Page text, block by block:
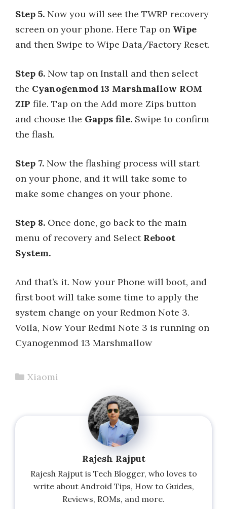
Step 5. Now you will see the TWRP recovery
screen on your phone. Here Tap on Wipe
and then Swipe to Wipe Data/Factory Reset.
Step 6. Now tap on Install and then select
the Cyanogenmod 13 Marshmallow ROM
ZIP file. Tap on the Add more Zips button
and choose the Gapps file. Swipe to confirm
the flash.
Step 7. Now the flashing process will start
on your phone, and it will take some to
make some changes on your phone.
Step 8. Once done, go back to the main
menu of recovery and Select Reboot
System.
And that’s it. Now your Phone will boot, and
first boot will take some time to apply the
system change on your Redmon Note 3.
Voila, Now Your Redmi Note 3 is running on
Cyanogenmod 13 Marshmallow
Categories
Xiaomi
Rajesh Rajput
Rajesh Rajput is Tech Blogger, who loves to
write about Android Tips, How to Guides,
Reviews, ROMs, and more.